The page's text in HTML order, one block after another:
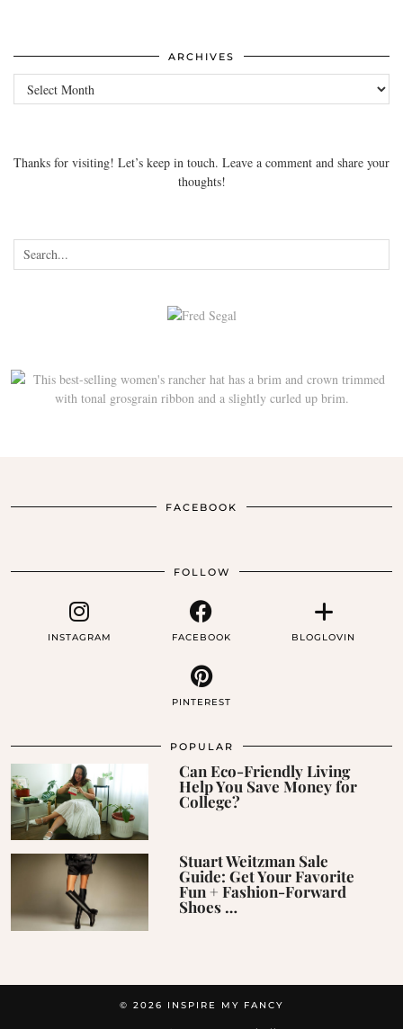
ARCHIVES
Archives
Thanks for visiting! Let’s keep in touch. Leave a comment and share your
thoughts!
FACEBOOK
FOLLOW
INSTAGRAM FACEBOOK BLOGLOVIN
PINTEREST
POPULAR
Can Eco-Friendly Living
Help You Save Money for
College?
Stuart Weitzman Sale
Guide: Get Your Favorite
Fun + Fashion-Forward
Shoes …
© 2026 INSPIRE MY FANCY